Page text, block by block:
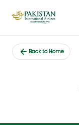
Back to Home